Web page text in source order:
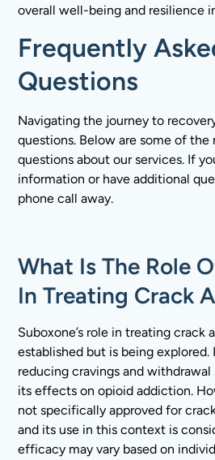
overall well-being and resilience
Frequently
Questions
Navigating the journey to
questions. Below are some of
questions about our services. If
information or have additional
phone call away.
What Is The Role
In Treating Crack
Suboxone’s role in treating crack
established but is being explored.
reducing cravings and
its effects on opioid addiction.
not specifically approved for
and its use in this context is
efficacy may vary based on